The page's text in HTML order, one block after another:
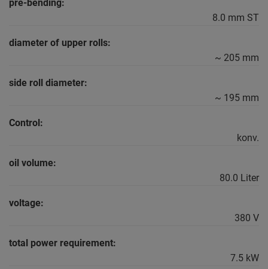
pre-bending:
8.0 mm ST
diameter of upper rolls:
~ 205 mm
side roll diameter:
~ 195 mm
Control:
konv.
oil volume:
80.0 Liter
voltage:
380 V
total power requirement:
7.5 kW